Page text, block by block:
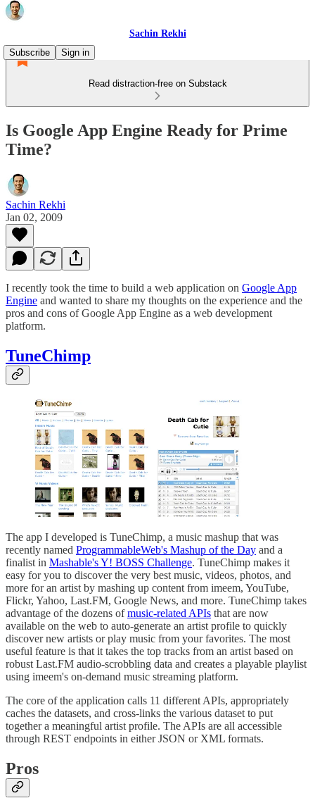
Sachin Rekhi
Subscribe
Sign in
Read distraction-free on Substack
Is Google App Engine Ready for Prime
Time?
Sachin Rekhi
Jan 02, 2009
I recently took the time to build a web application on Google App
Engine and wanted to share my thoughts on the experience and the
pros and cons of Google App Engine as a web development
platform.
TuneChimp
The app I developed is TuneChimp, a music mashup that was
recently named ProgrammableWeb's Mashup of the Day and a
finalist in Mashable's Y! BOSS Challenge. TuneChimp makes it
easy for you to discover the very best music, videos, photos, and
more for an artist by mashing up content from imeem, YouTube,
Flickr, Yahoo, Last.FM, Google News, and more. TuneChimp takes
advantage of the dozens ofmusic-related APIs that are now
available on the web to auto-generate an artist profile to quickly
discover new artists or play music from your favorites. The most
useful feature is that it takes the top tracks from an artist based on
robust Last.FM audio-scrobbling data and creates a playable playlist
using imeem's on-demand music streaming platform.
The core of the application calls 11 different APIs, appropriately
caches the datasets, and cross-links the various dataset to put
together a meaningful artist profile. The APIs are all accessible
through REST endpoints in either JSON or XML formats.
Pros